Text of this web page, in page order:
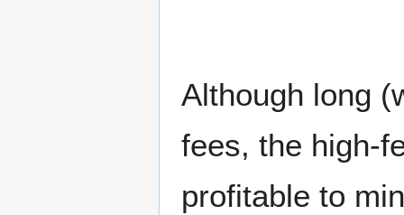
Although long
fees, the high-
profitable to